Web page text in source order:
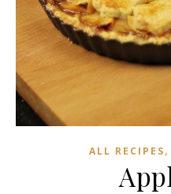
ALL RECIPES,